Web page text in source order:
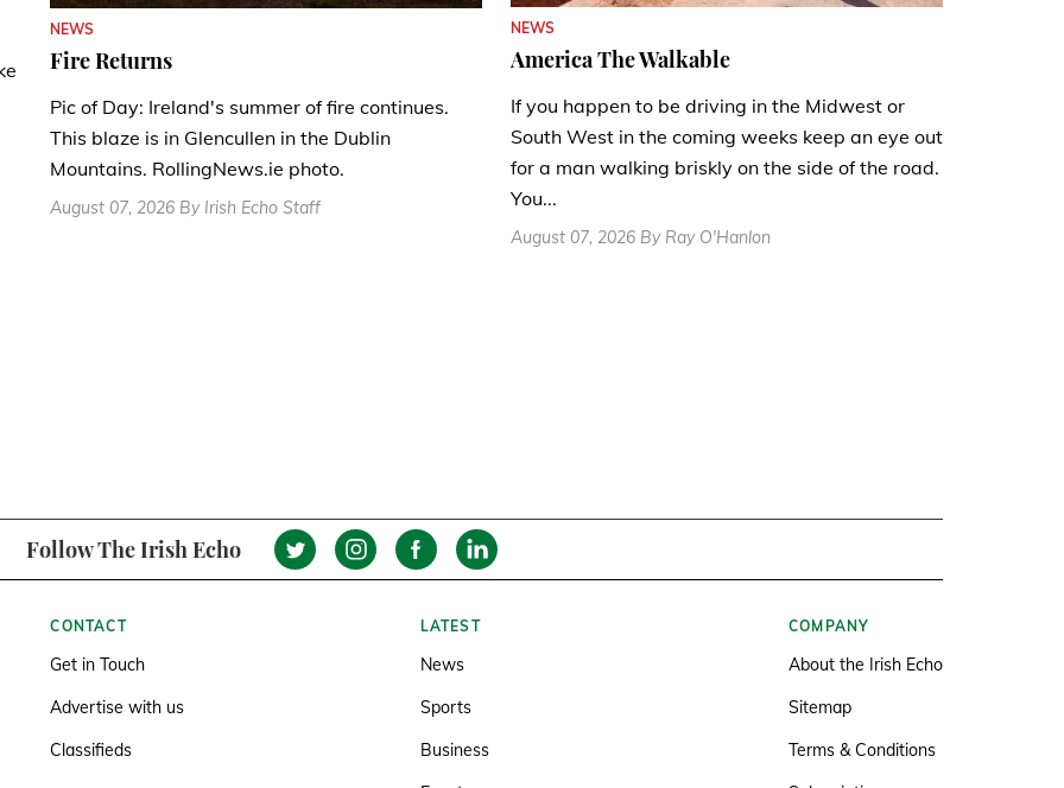
NEWS
Fire Returns
Pic of Day: Ireland's summer of fire continues.
This blaze is in Glencullen in the Dublin
Mountains. RollingNews.ie photo.
August 07, 2026 By Irish Echo Staff
NEWS
America The Walkable
If you happen to be driving in the Midwest or
South West in the coming weeks keep an eye out
for a man walking briskly on the side of the road.
You...
August 07, 2026 By Ray O'Hanlon
Follow The Irish Echo
CONTACT
Get in Touch
Advertise with us
Classifieds
LATEST
News
Sports
Business
COMPANY
About the Irish Echo
Sitemap
Terms & Conditions